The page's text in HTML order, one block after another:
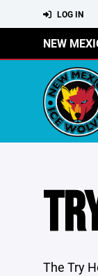
LOG IN
NEW
The Try